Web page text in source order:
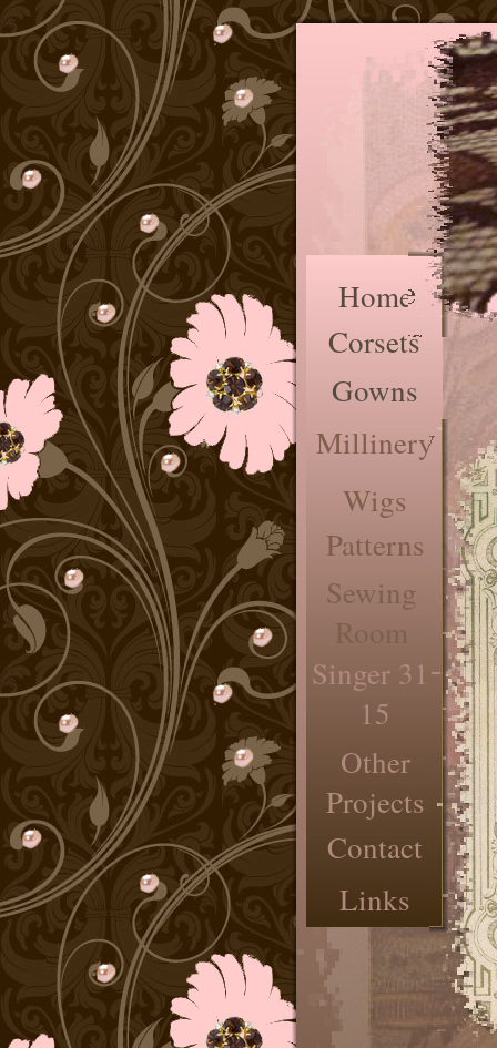
Home
Corsets
Gowns
Millinery
Wigs
Patterns
Sewing
Room
Contact
Singer 31-
15
Other
Projects
Links